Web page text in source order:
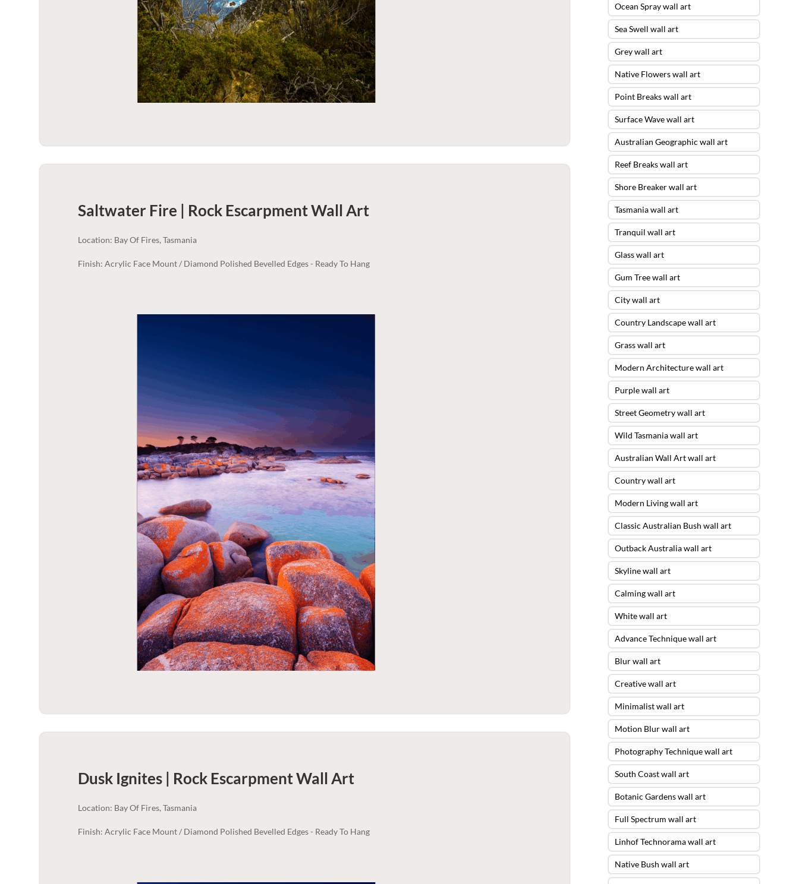
Saltwater Fire | Rock EscarpmentWall Art
Location: Bay Of Fires, Tasmania
Finish: Acrylic Face Mount / Diamond Polished Bevelled Edges - Ready To Hang
Dusk Ignites | Rock EscarpmentWall Art
Location: Bay Of Fires, Tasmania
Finish: Acrylic Face Mount / Diamond Polished Bevelled Edges - Ready To Hang
Ocean Spray wall art
Sea Swell wall art
Grey wall art
Native Flowers wall art
Point Breaks wall art
Surface Wave wall art
Australian Geographic wall art
Reef Breaks wall art
Shore Breaker wall art
Tasmania wall art
Tranquil wall art
Glass wall art
Gum Tree wall art
City wall art
Country Landscape wall art
Grass wall art
Modern Architecture wall art
Purple wall art
Street Geometry wall art
Wild Tasmania wall art
Australian Wall Art wall art
Country wall art
Modern Living wall art
Classic Australian Bush wall art
Outback Australia wall art
Skyline wall art
Calming wall art
White wall art
Advance Technique wall art
Blur wall art
Creative wall art
Minimalist wall art
Motion Blur wall art
Photography Technique wall art
South Coast wall art
Botanic Gardens wall art
Full Spectrum wall art
Linhof Technorama wall art
Native Bush wall art